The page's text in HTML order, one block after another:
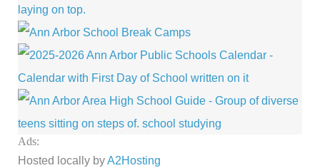
Ads:
Hosted locally byA2Hosting